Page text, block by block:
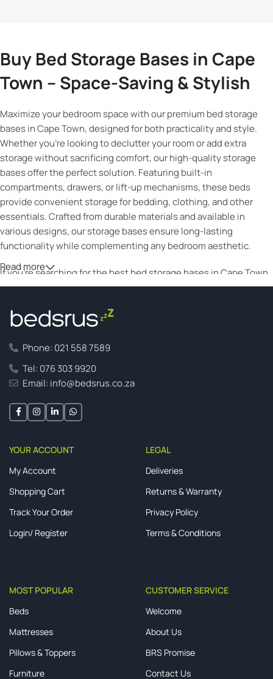
Buy Bed Storage Bases in Cape
Town – Space-Saving & Stylish
Maximize your bedroom space with our premium bed storage
bases in Cape Town, designed for both practicality and style.
Whether you’re looking to declutter your room or add extra
storage without sacrificing comfort, our high-quality storage
bases offer the perfect solution. Featuring built-in
compartments, drawers, or lift-up mechanisms, these beds
provide convenient storage for bedding, clothing, and other
essentials. Crafted from durable materials and available in
various designs, our storage bases ensure long-lasting
functionality while complementing any bedroom aesthetic.
If you’re searching for the best bed storage bases in Cape Town,
our collection offers versatile options to suit every need. From
base is built with space optimization in mind. Our storage beds
help you make the most of your living space while providing
superior support for a restful night’s sleep. With quality
bed has never been easier. Transform your bedroom with a
stylish, space-saving solution that enhances both comfort and
convenience.
Read more
Phone: 021 558 7589
Tel: 076 303 9920
Email: info@bedsrus.co.za
YOUR ACCOUNT
My Account
Shopping Cart
Track Your Order
Login/ Register
LEGAL
Deliveries
Returns & Warranty
Privacy Policy
Terms & Conditions
MOST POPULAR
Beds
Mattresses
Pillows & Toppers
Furniture
CUSTOMER SERVICE
Welcome
About Us
BRS Promise
Contact Us